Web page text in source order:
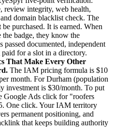
review integrity, web health,
domain blacklist check. The
purchased. It is earned. When
the badge, they know the
passed documented, independent
for a slot in a directory.
That Make Every Other
The IAM pricing formula is $10
month. For Durham (population
investment is $30/month. To put
Google Ads click for "roofers
One click. Your IAM territory
permanent positioning, and
that keeps building authority